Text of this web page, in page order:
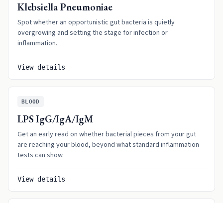
Klebsiella Pneumoniae
Spot whether an opportunistic gut bacteria is quietly
overgrowing and setting the stage for infection or
inflammation.
View details
BLOOD
LPS IgG/IgA/IgM
Get an early read on whether bacterial pieces from your gut
are reaching your blood, beyond what standard inflammation
tests can show.
View details